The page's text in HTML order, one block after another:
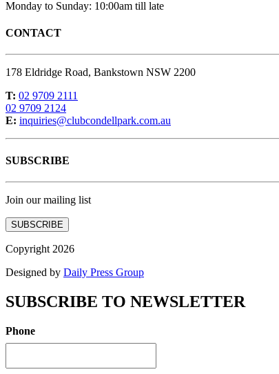
Monday to Sunday: 10:00am till late
CONTACT
178 Eldridge Road, Bankstown NSW 2200
T: 02 9709 2111
02 9709 2124
E: inquiries@clubcondellpark.com.au
SUBSCRIBE
Join our mailing list
SUBSCRIBE
Copyright 2026
Designed by Daily Press Group
SUBSCRIBE TO NEWSLETTER
Phone